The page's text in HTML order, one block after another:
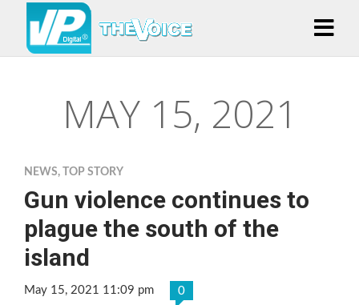
MAY 15, 2021
NEWS, TOP STORY
Gun violence continues to
plague the south of the
island
May 15, 2021 11:09 pm 0